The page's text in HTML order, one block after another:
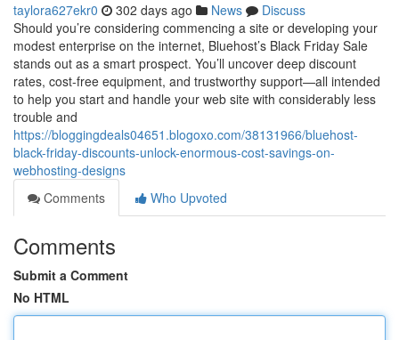
taylora627ekr0 302 days ago News
Discuss
Should you’re considering commencing a site or developing your
modest enterprise on the internet, Bluehost’s Black Friday Sale
stands out as a smart prospect. You’ll uncover deep discount
rates, cost-free equipment, and trustworthy support—all intended
to help you start and handle your web site with considerably less
trouble and
https://bloggingdeals04651.blogoxo.com/38131966/bluehost-
black-friday-discounts-unlock-enormous-cost-savings-on-
webhosting-designs
Comments
Who Upvoted
Comments
Submit a Comment
No HTML